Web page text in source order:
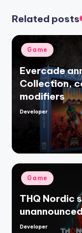
Related posts
Posted
in
Game
Evercade
Collection,
modifiers
Posted
Developer
Posted
in
Game
THQ Nordic
Posted
Developer